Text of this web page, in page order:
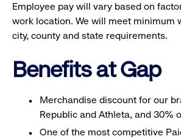
Employee pay will vary based on
work location. We will meet minimum
city, county and state requirements.
Benefits at Gap
Merchandise discount for our
Republic and Athleta, and 30%
One of the most competitive